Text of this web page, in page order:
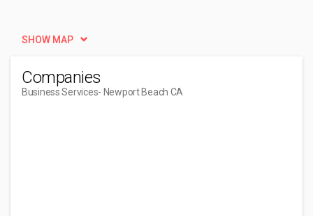
SHOW MAP
Companies
Business Services- Newport Beach CA